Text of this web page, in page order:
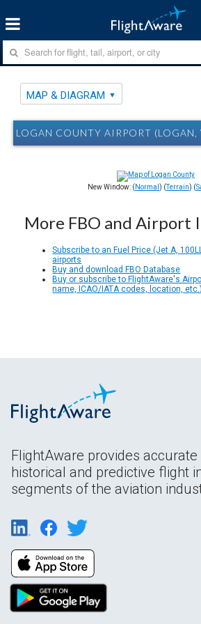
MAP & DIAGRAM
LOGAN COUNTY AIRPORT
New Window: ( Normal ) (Terrain) (
More FBO and Airport
Subscribe to an Fuel Price (Jet A,
airports
Buy and download FBO Database
Buy or subscribe to FlightAware's
name, ICAO/IATA codes, location, etc.)
FlightAware provides
historical and predictive flight
segments of the aviation